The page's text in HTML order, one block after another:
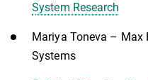
System Research
Mariya Toneva –
Systems